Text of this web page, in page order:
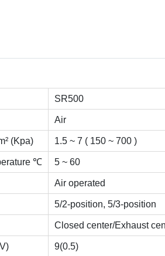
SR500
Air
(Kpa) 1.5 ~ 7 ( 150 ~ 700 )
℃ 5 ~ 60
Air operated
5/2-position, 5/3-position
Closed center/Exhaust
9(0.5)